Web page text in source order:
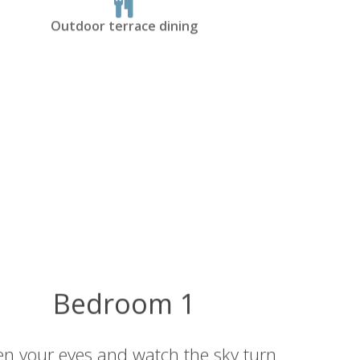
Outdoor terrace dining
Bedroom 1
your eyes and watch the sky turn